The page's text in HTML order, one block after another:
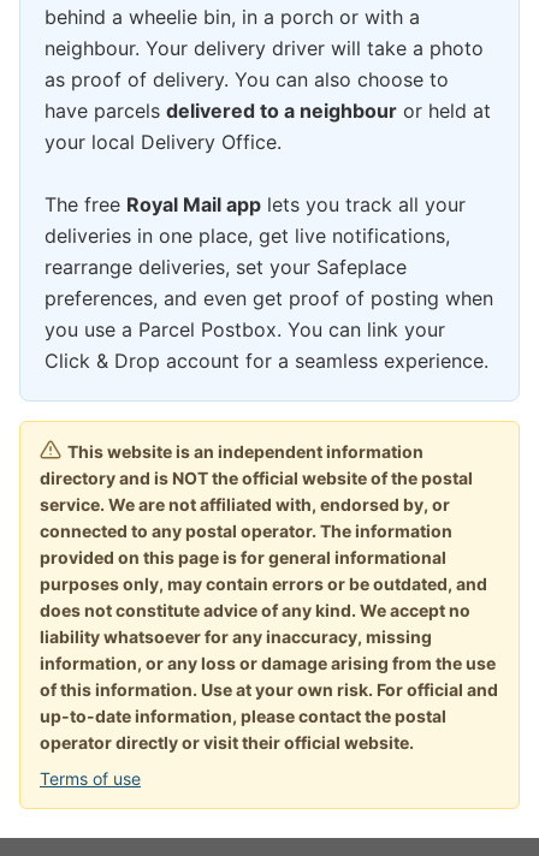
behind a wheelie bin, in a porch or with a
neighbour. Your delivery driver will take a photo
as proof of delivery. You can also choose to
have parcels delivered to a neighbour or held at
your local Delivery Office.
The free Royal Mail app lets you track all your
deliveries in one place, get live notifications,
rearrange deliveries, set your Safeplace
preferences, and even get proof of posting when
you use a Parcel Postbox. You can link your
Click & Drop account for a seamless experience.
This website is an independent information
directory and is NOT the official website of the postal
service. We are not affiliated with, endorsed by, or
connected to any postal operator. The information
provided on this page is for general informational
purposes only, may contain errors or be outdated, and
does not constitute advice of any kind. We accept no
liability whatsoever for any inaccuracy, missing
information, or any loss or damage arising from the use
of this information. Use at your own risk. For official and
up-to-date information, please contact the postal
operator directly or visit their official website.
Terms of use